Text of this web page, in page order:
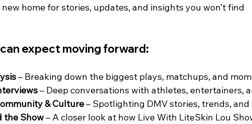
home for stories, updates, and insights you won’t find
can expect moving forward:
– Breaking down the biggest plays, matchups, and
– Deep conversations with athletes, entertainers,
& Culture – Spotlighting DMV stories, trends, and
the Show – A closer look at how Live With LiteSkin Lou